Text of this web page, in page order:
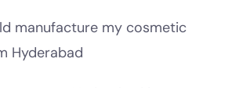
manufacture my cosmetic
Hyderabad